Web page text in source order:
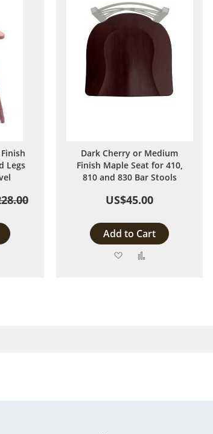
Legs
Dark Cherry or Medium
Finish Maple Seat for 410,
810 and 830 Bar Stools
US$45.00
Add to Cart
Add